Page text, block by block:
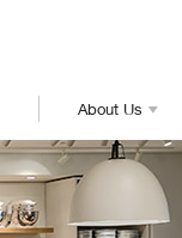
About Us